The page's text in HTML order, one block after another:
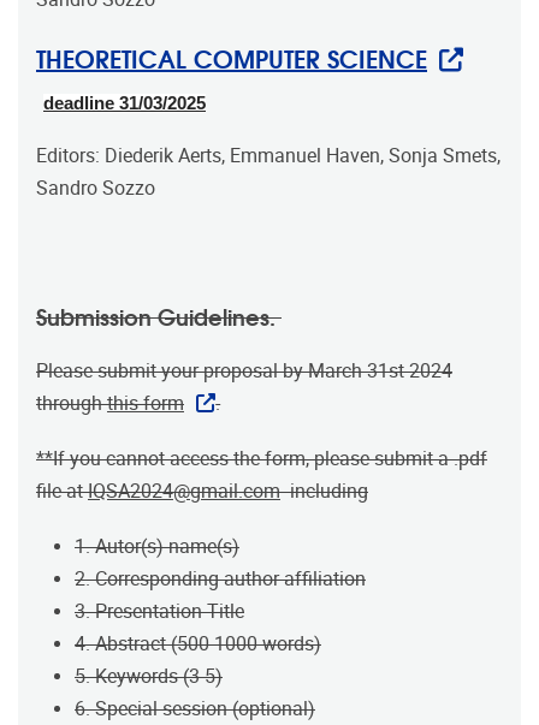
THEORETICAL COMPUTER SCIENCE
deadline 31/03/2025
Editors: Diederik Aerts, Emmanuel Haven, Sonja Smets,
Sandro Sozzo
Submission Guidelines.
Please submit your proposal by March 31st 2024
throughthis form .
**If you cannot access the form, please submit a .pdf
file atIQSA2024@gmail.comincluding
1. Autor(s) name(s)
2. Corresponding author affiliation
3. Presentation Title
4. Abstract (500-1000 words)
5. Keywords (3-5)
6. Special session (optional)